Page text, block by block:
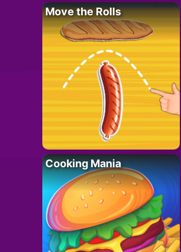
Move the Rolls
Cooking Mania